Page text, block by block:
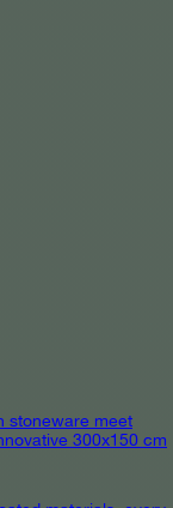
stoneware meet
300x150 cm